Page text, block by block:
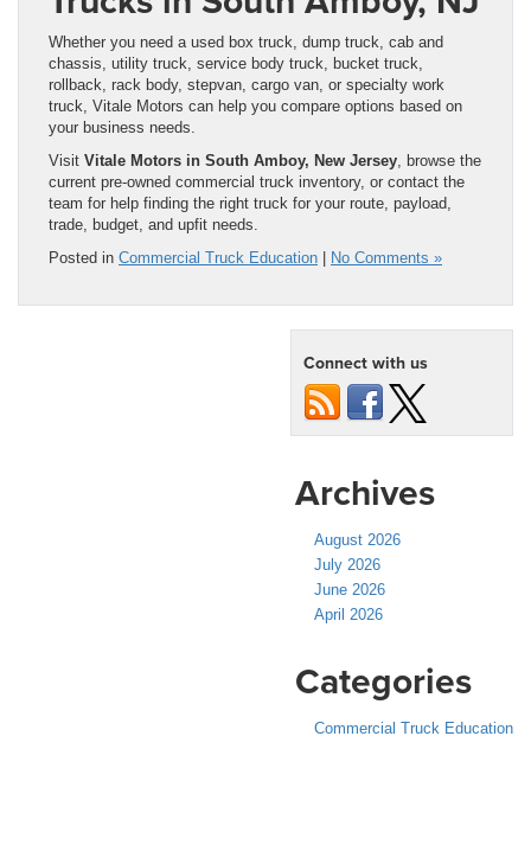
Whether you need a used box truck, dump truck, cab and
chassis, utility truck, service body truck, bucket truck,
rollback, rack body, stepvan, cargo van, or specialty work
truck, Vitale Motors can help you compare options based on
your business needs.
Visit Vitale Motors in South Amboy, New Jersey , browse the
current pre-owned commercial truck inventory, or contact the
team for help finding the right truck for your route, payload,
trade, budget, and upfit needs.
Posted in Commercial Truck Education | No Comments »
Connect with us
Archives
August 2026
July 2026
June 2026
April 2026
Categories
Commercial Truck Education